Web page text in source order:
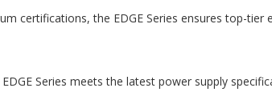
certifications, the EDGE Series ensures top-
Series meets the latest power supply